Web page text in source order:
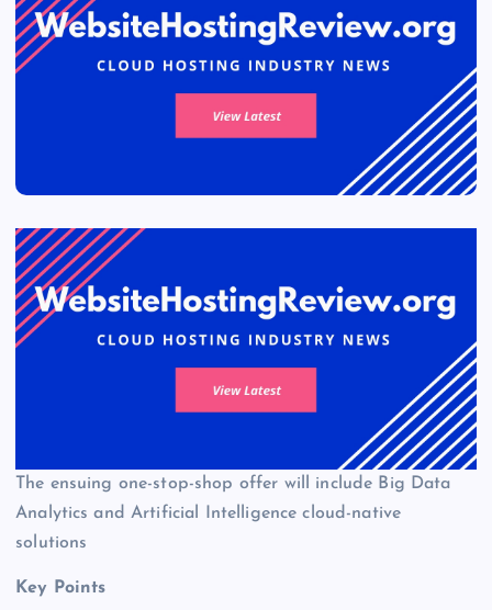
The ensuing one-stop-shop offer will include Big Data
Analytics and Artificial Intelligence cloud-native
solutions
Key Points